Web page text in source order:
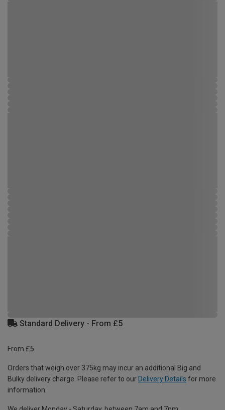
Standard Delivery - From £5
From £5
Orders that weigh over 375kg may incur an additional Big and
Bulky delivery charge. Please refer to our Delivery Details for more
information.